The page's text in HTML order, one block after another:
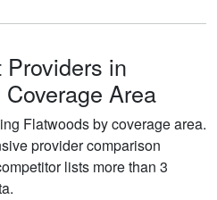
in
Area
Flatwoods by coverage area.
provider comparison
lists more than 3